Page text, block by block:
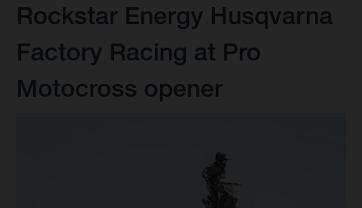
Rockstar Energy Husqvarna
Factory Racing at Pro
Motocross opener